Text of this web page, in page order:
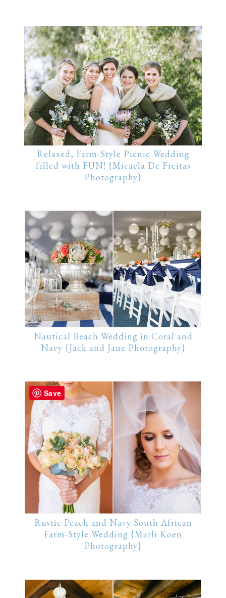
Relaxed, Farm-Style Picnic Wedding
filled with FUN! {Micaela De Freitas
Photography}
Nautical Beach Wedding in Coral and
Navy {Jack and Jane Photography}
Rustic Peach and Navy South African
Farm-Style Wedding {Marli Koen
Photography}
Save